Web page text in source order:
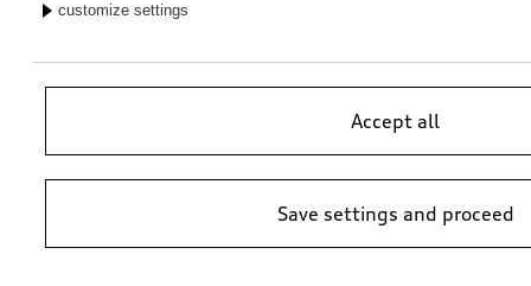
customize settings
Accept all
Save settings and proceed